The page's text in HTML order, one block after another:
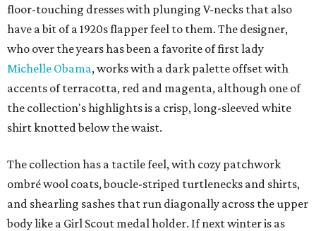
floor-touching dresses with plunging V-necks that also
have a bit of a 1920s flapper feel to them. The designer,
who over the years has been a favorite of first lady
Michelle Obama, works with a dark palette offset with
accents of terracotta, red and magenta, although one of
the collection's highlights is a crisp, long-sleeved white
shirt knotted below the waist.
The collection has a tactile feel, with cozy patchwork
ombré wool coats, boucle-striped turtlenecks and shirts,
and shearling sashes that run diagonally across the upper
body like a Girl Scout medal holder. If next winter is as